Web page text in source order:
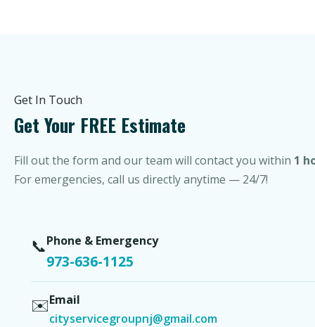
Get In Touch
Get Your FREE Estimate
Fill out the form and our team will contact you within 1
For emergencies, call us directly anytime — 24/7!
📞Phone & Emergency
973-636-1125
✉️Email
cityservicegroupnj@gmail.com